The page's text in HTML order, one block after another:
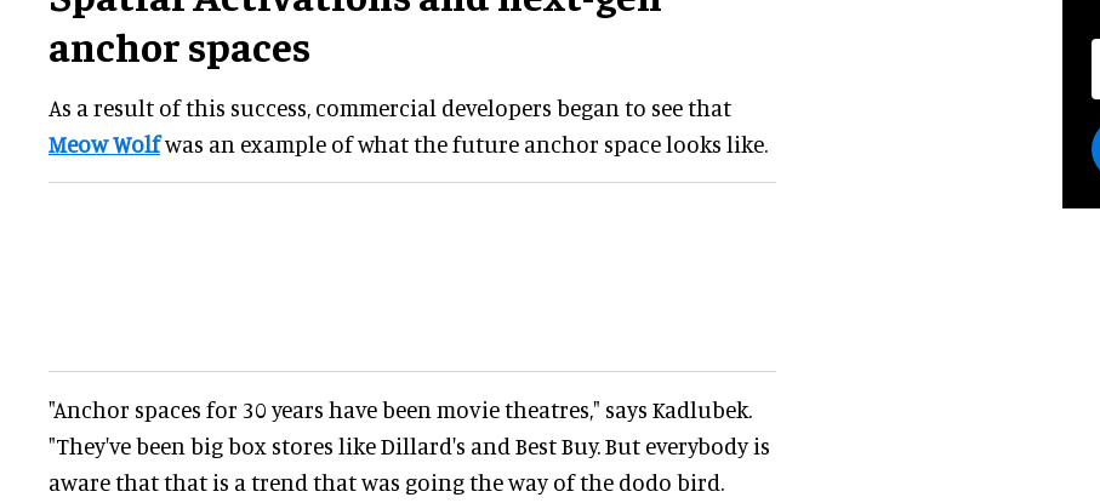
anchor spaces
As a result of this success, commercial developers began to see that
Meow Wolfwas an example of what the future anchor space looks like.
"Anchor spaces for 30 years have been movie theatres," says Kadlubek.
"They've been big box stores like Dillard's and Best Buy. But everybody is
aware that that is a trend that was going the way of the dodo bird.